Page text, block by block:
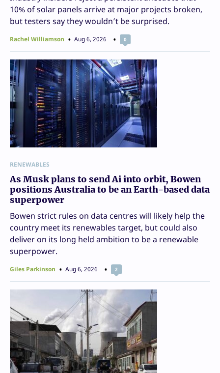
10% of solar panels arrive at major projects broken,
but testers say they wouldn’t be surprised.
Rachel Williamson Aug 6, 2026 0
RENEWABLES
As Musk plans to send Ai into orbit, Bowen
positions Australia to be an Earth-based data
superpower
Bowen strict rules on data centres will likely help the
country meet its renewables target, but could also
deliver on its long held ambition to be a renewable
superpower.
Giles Parkinson Aug 6, 2026 2